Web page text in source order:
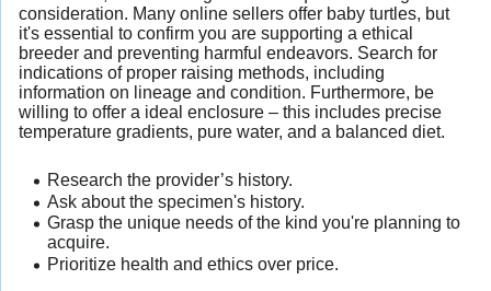
consideration. Many online sellers offer baby turtles, but
it's essential to confirm you are supporting a ethical
breeder and preventing harmful endeavors. Search for
indications of proper raising methods, including
information on lineage and condition. Furthermore, be
willing to offer a ideal enclosure – this includes precise
temperature gradients, pure water, and a balanced diet.
Research the provider’s history.
Ask about the specimen's history.
Grasp the unique needs of the kind you're planning to
acquire.
Prioritize health and ethics over price.